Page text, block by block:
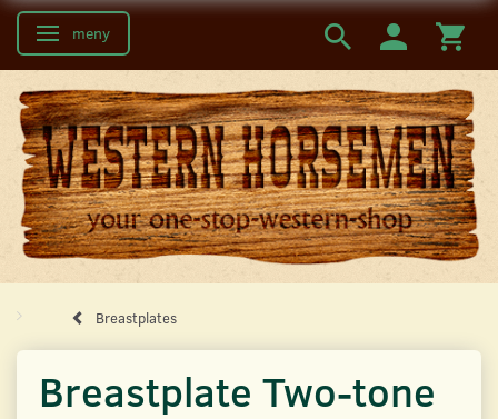
Ändra navigering
meny
Breastplates
Breastplate Two-tone